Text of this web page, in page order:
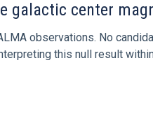
center
observations. No
this null result